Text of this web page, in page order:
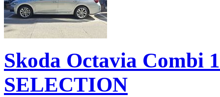
Skoda Octavia Combi
SELECTION